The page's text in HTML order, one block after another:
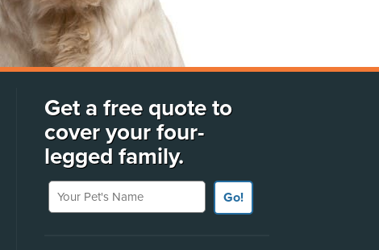
Get a free quote to
cover your four-
legged family.
Your Pet's Name
Go!